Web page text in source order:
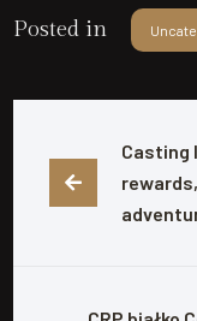
Posted in
Casting